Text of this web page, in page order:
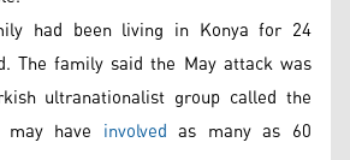
had been living in Konya for 24
The family said the May attack was
ultranationalist group called the
have involved as many as 60